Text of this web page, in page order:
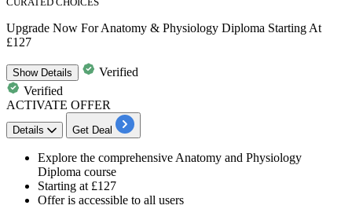
Upgrade Now For Anatomy & Physiology Diploma Starting At
£127
ShowDetails
Verified
Verified
ACTIVATE OFFER
Details Get Deal
Explore the comprehensive Anatomy and Physiology
Diploma course
Starting at £127
Offer is accessible to all users